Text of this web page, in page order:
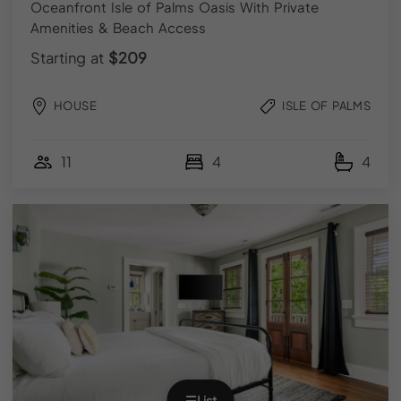
Oceanfront Isle of Palms Oasis With Private
Amenities & Beach Access
Starting at $209
HOUSE ISLE OF PALMS
11 4 4
Facebook
FOR GUESTS
Local Guidebooks
FOR HOMEOWNERS
List Your Property
Owner Login
© 2026 YOURPAD | All Rights Reserved.
Regan Marketing Co.
Terms & Conditions Privacy Policy | FAQs